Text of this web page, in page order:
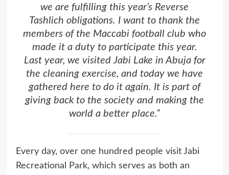
we are fulfilling this year’s Reverse
Tashlich obligations. I want to thank the
members of the Maccabi football club who
made it a duty to participate this year.
Last year, we visited Jabi Lake in Abuja for
the cleaning exercise, and today we have
gathered here to do it again. It is part of
giving back to the society and making the
world a better place.”
Every day, over one hundred people visit Jabi
Recreational Park, which serves as both an